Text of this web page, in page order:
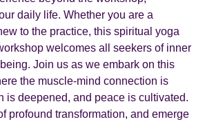
daily life. Whether you are a
to the practice, this spiritual yoga
welcomes all seekers of inner
Join us as we embark on this
the muscle-mind connection is
is deepened, and peace is cultivated.
profound transformation, and emerge